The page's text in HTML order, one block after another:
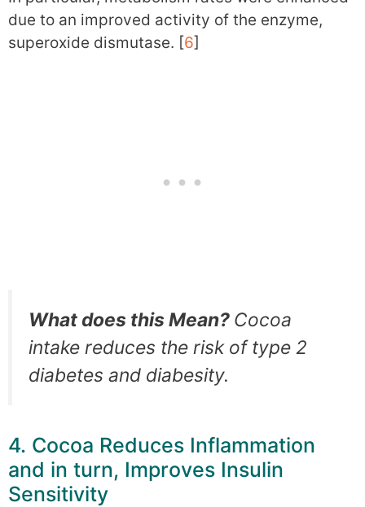
due to an improved activity of the enzyme,
superoxide dismutase. [6]
What does this Mean? Cocoa
intake reduces the risk of type 2
diabetes and diabesity.
4. Cocoa Reduces Inflammation
and in turn, Improves Insulin
Sensitivity